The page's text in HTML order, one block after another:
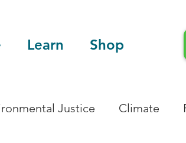
Learn Shop
Justice Climate